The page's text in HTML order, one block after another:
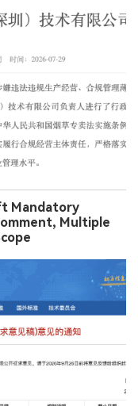
Mandatory
Multiple